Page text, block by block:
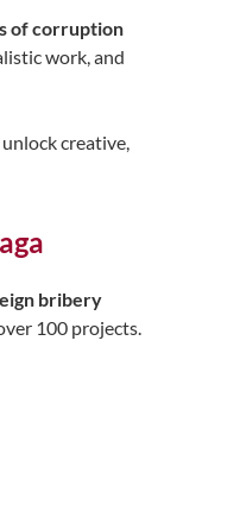
of corruption
work, and
creative,
bribery
100 projects.